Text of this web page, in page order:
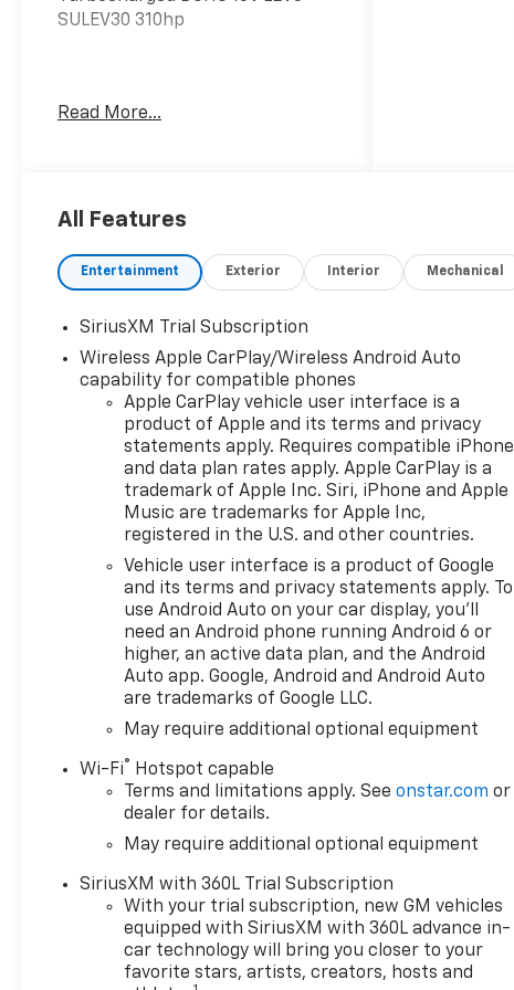
SULEV30 310hp
Employee Price for eligible
employee pricing. Eligibility is
vary by location and employment
status. Additional fees, taxes,
Moran Chevrolet Fort Gratiot is
the largest Chevrolet dealer in
the blue water area. Visit
www.moranchevyfortgratiot.com
for more information! Price
includes: $1500 - Chevrolet
Consumer Cash Program. Exp.
08/31/2026 $500 - GM Rewards
Card Sales Sign Up and Spend
Offer. Exp. 09/30/2026 $750 -
Chevrolet Bonus Cash. Exp.
08/31/2026
Read More...
All Features
Entertainment Exterior Interior Mechanical
SiriusXM Trial Subscription
Wireless Apple CarPlay/Wireless Android Auto
capability for compatible phones
Apple CarPlay vehicle user interface is a
product of Apple and its terms and privacy
statements apply. Requires compatible iPhone
and data plan rates apply. Apple CarPlay is a
trademark of Apple Inc. Siri, iPhone and Apple
Music are trademarks for Apple Inc,
registered in the U.S. and other countries.
Vehicle user interface is a product of Google
and its terms and privacy statements apply. To
use Android Auto on your car display, you'll
need an Android phone running Android 6 or
higher, an active data plan, and the Android
Auto app. Google, Android and Android Auto
are trademarks of Google LLC.
May require additional optional equipment
Wi-Fi®
Hotspot capable
Terms and limitations apply. Seeonstar.com or
dealer for details.
May require additional optional equipment
SiriusXM with 360L Trial Subscription
With your trial subscription, new GM vehicles
equipped with SiriusXM with 360L advance in-
car technology will bring you closer to your
favorite stars, artists, creators, hosts and